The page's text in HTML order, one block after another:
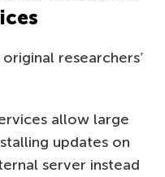
original researchers’
allow large
updates on
server instead